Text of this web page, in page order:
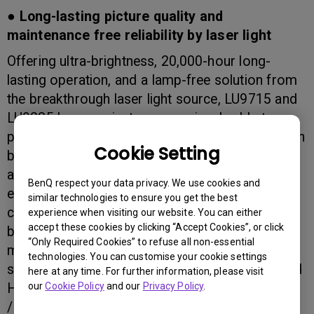
Cookie Setting
BenQ respect your data privacy. We use cookies and
similar technologies to ensure you get the best
experience when visiting our website. You can either
accept these cookies by clicking “Accept Cookies”, or click
“Only Required Cookies” to refuse all non-essential
technologies. You can customise your cookie settings
here at any time. For further information, please visit
ourCookie Policyand our Privacy Policy.
● Long-lasting picture quality and
maintenance free reliability by laser light
Offering ultra-brightness, 20,000-hour long-
lasting operation, and a lamp-free solution from
the breakthrough laser light source, LU9715 and
LU9235 laser projectors are uniquely able to
project vertically and omni-directionally, and open
brand-new opportunities to project in different
and novel ways. The revolutionary laser light
engine delivers distinctively intense, yet natural
colour performance and green eco-friendliness
by minimizing lamp replacement, hazardous
materials, and energy consumption. A thorough
suite of features including broadcast 3G-SDI and
HDBaseT connectivity, embedded edge blending
/ warping, and multiple lens options equip the